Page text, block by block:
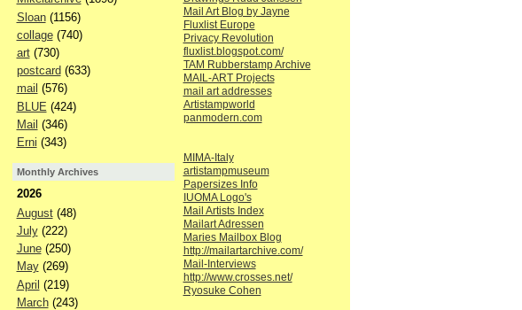
Sloan(1156)
collage(740)
art(730)
postcard (633)
mail (576)
BLUE (424)
Mail (346)
Erni (343)
Monthly Archives
2026
August(48)
July(222)
June(250)
May(269)
April (219)
March(243)
Mail Art Blog by Jayne
Fluxlist Europe
Privacy Revolution
fluxlist.blogspot.com/
TAM Rubberstamp Archive
MAIL-ART Projects
mail art addresses
Artistampworld
panmodern.com
MIMA-Italy
artistampmuseum
Papersizes Info
IUOMA Logo's
Mail Artists Index
Mailart Adressen
Maries Mailbox Blog
http://mailartarchive.com/
Mail-Interviews
http://www.crosses.net/
Ryosuke Cohen